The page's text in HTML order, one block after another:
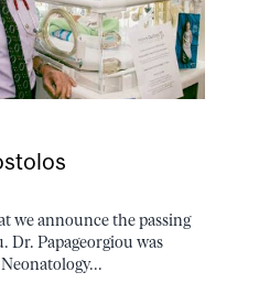
we announce the passing
Dr. Papageorgiou was